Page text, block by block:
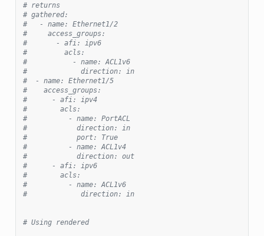
# returns
# gathered:
#   - name: Ethernet1/2
#     access_groups:
#       - afi: ipv6
#         acls:
#           - name: ACL1v6
#             direction: in
#  - name: Ethernet1/5
#    access_groups:
#      - afi: ipv4
#        acls:
#          - name: PortACL
#            direction: in
#            port: True
#          - name: ACL1v4
#            direction: out
#      - afi: ipv6
#        acls:
#          - name: ACL1v6
#             direction: in
# Using rendered